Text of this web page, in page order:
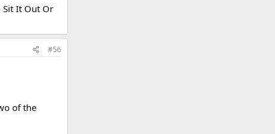
It Out Or
#56
of the